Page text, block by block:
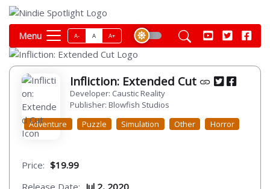
Menu A- A A+
Infliction: Extended Cut
Developer: Caustic Reality
Publisher: Blowfish Studios
Adventure
Puzzle Simulation Other Horror
Price: $19.99
Release Date: Jul 2, 2020